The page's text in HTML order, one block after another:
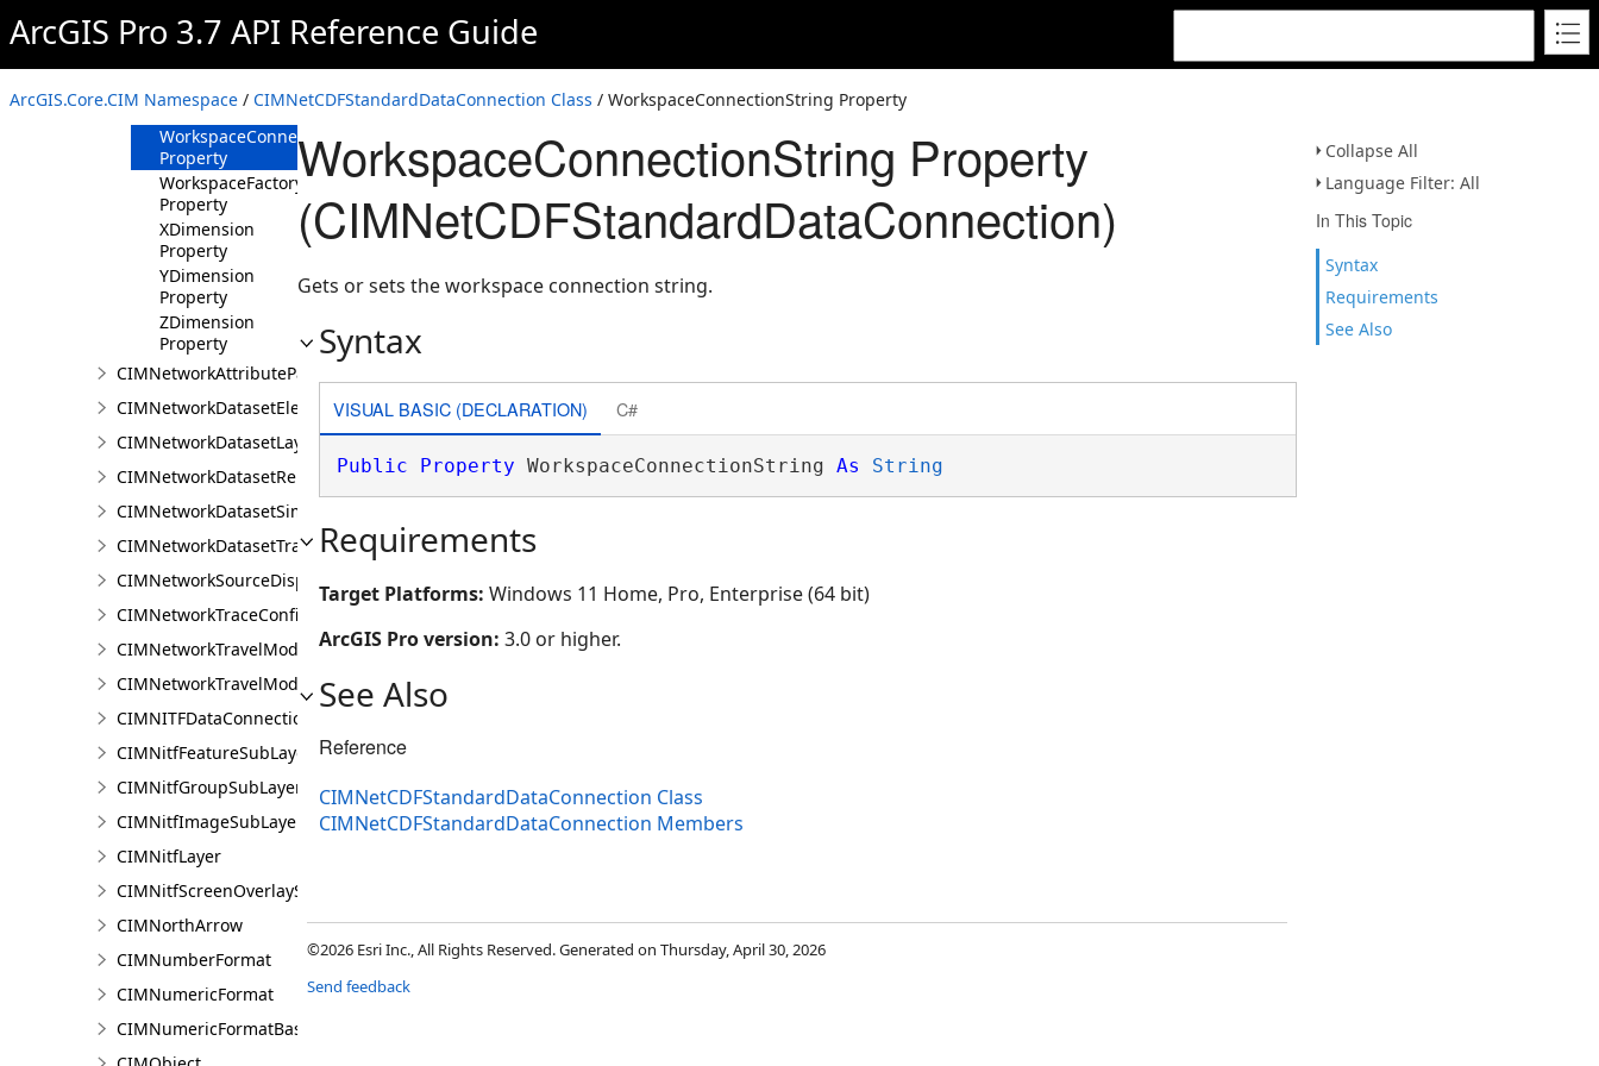
ArcGIS Pro 3.7 API Reference Guide
ArcGIS.Core.CIM Namespace / CIMNetCDFStandardDataConnection Class / WorkspaceConnectionString Property
Collapse All
Language Filter: All
In This Topic
Syntax
Requirements
See Also
Property
VerticalDimension
Property
VerticalDimensionUnit
Property
WorkspaceConnectionString
Property
WorkspaceFactory
Property
XDimension
Property
YDimension
Property
ZDimension
Property
CIMNetworkAttributeParameterDefinitionValue
CIMNetworkDatasetElementCompositeRenderer
CIMNetworkDatasetLayer
CIMNetworkDatasetRenderer
CIMNetworkDatasetSimpleRenderer
CIMNetworkDatasetTrafficRenderer
CIMNetworkSourceDisplayFilter
CIMNetworkTraceConfiguration
CIMNetworkTravelModeDefinition
CIMNetworkTravelModeDefinitionContext
CIMNITFDataConnection
CIMNitfFeatureSubLayer
CIMNitfGroupSubLayer
CIMNitfImageSubLayer
CIMNitfLayer
CIMNitfScreenOverlaySubLayer
CIMNorthArrow
CIMNumberFormat
CIMNumericFormat
CIMNumericFormatBase
WorkspaceConnectionString Property
(CIMNetCDFStandardDataConnection)
Gets or sets the workspace connection string.
Syntax
VISUAL BASIC (DECLARATION) C#
Public Property WorkspaceConnectionString As String
Requirements
Target Platforms: Windows 11 Home, Pro, Enterprise (64 bit)
ArcGIS Pro version: 3.0 or higher.
See Also
Reference
CIMNetCDFStandardDataConnection Class
CIMNetCDFStandardDataConnection Members
©2026 Esri Inc., All Rights Reserved. Generated on Thursday, April 30, 2026
Send feedback